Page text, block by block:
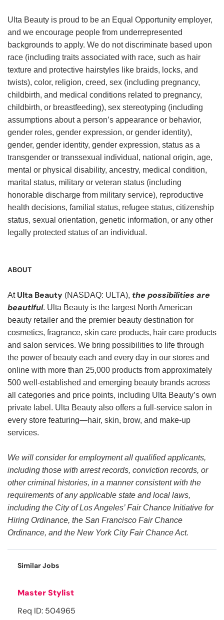
Ulta Beauty is proud to be an Equal Opportunity employer,
and we encourage people from underrepresented
backgrounds to apply. We do not discriminate based upon
race (including traits associated with race, such as hair
texture and protective hairstyles like braids, locks, and
twists), color, religion, creed, sex (including pregnancy,
childbirth, and medical conditions related to pregnancy,
childbirth, or breastfeeding), sex stereotyping (including
assumptions about a person’s appearance or behavior,
gender roles, gender expression, or gender identity),
gender, gender identity, gender expression, status as a
transgender or transsexual individual, national origin, age,
mental or physical disability, ancestry, medical condition,
marital status, military or veteran status (including
honorable discharge from military service), reproductive
health decisions, familial status, refugee status, citizenship
status, sexual orientation, genetic information, or any other
legally protected status of an individual.
ABOUT
At Ulta Beauty (NASDAQ: ULTA), the possibilities are
beautiful. Ulta Beauty is the largest North American
beauty retailer and the premier beauty destination for
cosmetics, fragrance, skin care products, hair care products
and salon services. We bring possibilities to life through
the power of beauty each and every day in our stores and
online with more than 25,000 products from approximately
500 well-established and emerging beauty brands across
all categories and price points, including Ulta Beauty’s own
private label. Ulta Beauty also offers a full-service salon in
every store featuring—hair, skin, brow, and make-up
services.
We will consider for employment all qualified applicants,
including those with arrest records, conviction records, or
other criminal histories, in a manner consistent with the
requirements of any applicable state and local laws,
including the City of Los Angeles’ Fair Chance Initiative for
Hiring Ordinance, the San Francisco Fair Chance
Ordinance, and the New York City Fair Chance Act.
Similar Jobs
Master Stylist
Req ID: 504965